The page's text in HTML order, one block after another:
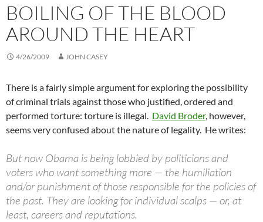
BOILING OF THE BLOOD
AROUND THE HEART
4/26/2009 JOHN CASEY
There is a fairly simple argument for exploring the possibility
of criminal trials against those who justified, ordered and
performed torture: torture is illegal. David Broder, however,
seems very confused about the nature of legality. He writes:
But now Obama is being lobbied by politicians and
voters who want something more — the humiliation
and/or punishment of those responsible for the policies of
the past. They are looking for individual scalps — or, at
least, careers and reputations.